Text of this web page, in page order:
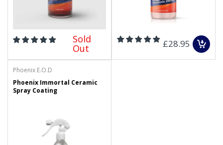
Sold
Out £28.95
Phoenix E.O.D
Phoenix Immortal Ceramic
Spray Coating